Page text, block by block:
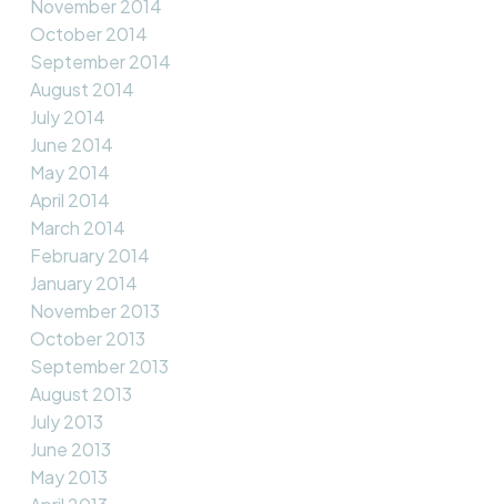
November 2014
October 2014
September 2014
August 2014
July 2014
June 2014
May 2014
April 2014
March 2014
February 2014
January 2014
November 2013
October 2013
September 2013
August 2013
July 2013
June 2013
May 2013